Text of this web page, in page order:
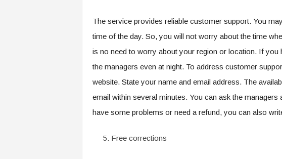
The service provides reliable customer support. You
time of the day. So, you will not worry about the time
is no need to worry about your region or location. If you
the managers even at night. To address customer
website. State your name and email address. The
email within several minutes. You can ask the
have some problems or need a refund, you can also
Free corrections